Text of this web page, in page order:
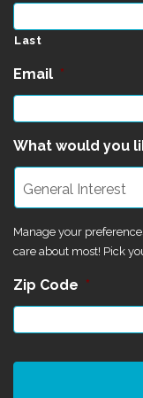
Last
Email *
What would you
Manage your
care about most! Pick
Zip Code *